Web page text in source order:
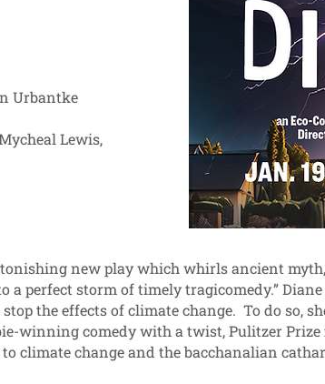
Sean Urbantke
Lewis,
new play which whirls ancient
perfect storm of timely tragicomedy.”
the effects of climate change. To do so,
winning comedy with a twist, Pulitzer Prize
climate change and the bacchanalian